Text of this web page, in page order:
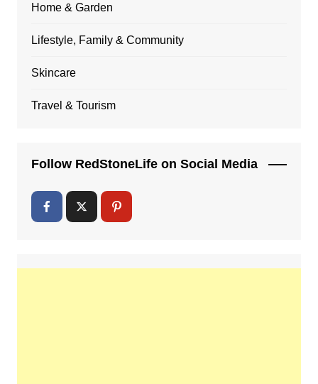
Home & Garden
Lifestyle, Family & Community
Skincare
Travel & Tourism
Follow RedStoneLife on Social Media